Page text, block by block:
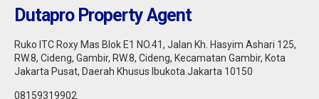
Dutapro Property Agent
Ruko ITC Roxy Mas Blok E1 NO.41, Jalan Kh. Hasyim Ashari 125,
RW.8, Cideng, Gambir, RW.8, Cideng, Kecamatan Gambir, Kota
Jakarta Pusat, Daerah Khusus Ibukota Jakarta 10150
08159319902